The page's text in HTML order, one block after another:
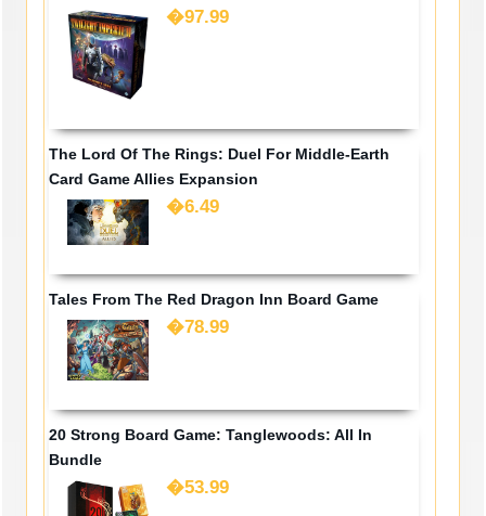
�97.99
The Lord Of The Rings: Duel For Middle-Earth
Card Game Allies Expansion
�6.49
Tales From The Red Dragon Inn Board Game
�78.99
20 Strong Board Game: Tanglewoods: All In
Bundle
�53.99